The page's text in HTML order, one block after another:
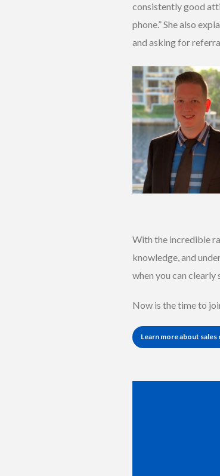
consistently good
phone.” She also
and asking for
With the incredible
knowledge, and
when you can clearly
Now is the time to
Learn more about